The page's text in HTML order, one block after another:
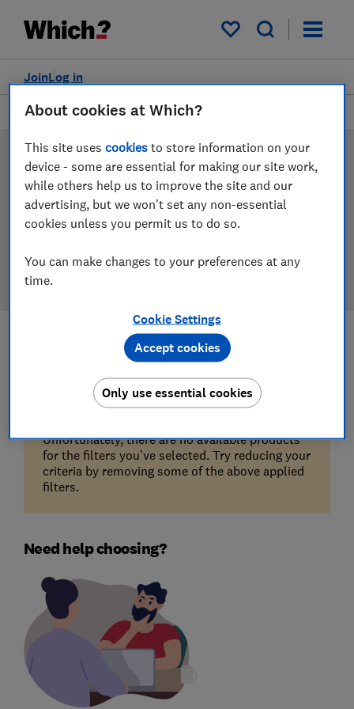
My saved items
Log in
Join
Filters
Freestanding cookers
Freestanding cooker
reviews
Our freestanding cooker reviews are based on our own
choosing the right product when you shop.
Most-recently reviewed
Unfortunately, there are no available products
for the filters you've selected. Try reducing your
criteria by removing some of the above applied
filters.
Need help choosing?
About cookies at Which?
This site usescookies to store information on your
device - some are essential for making our site work,
while others help us to improve the site and our
advertising, but we won't set any non-essential
cookies unless you permit us to do so.
You can make changes to your preferences at any
time.
Cookie Settings
Only use essential cookies
Accept cookies